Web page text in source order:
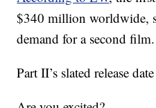
$340 million worldwide,
demand for a second film.
Part II’s slated release